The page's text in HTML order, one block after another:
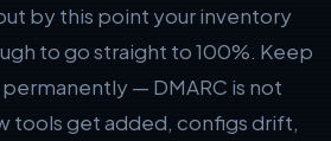
by this point your inventory
to go straight to 100%. Keep
— DMARC is not
tools get added, configs drift,